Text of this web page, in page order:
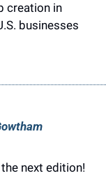
creation in
businesses
next edition!